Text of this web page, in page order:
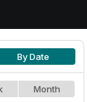
By Date
Month